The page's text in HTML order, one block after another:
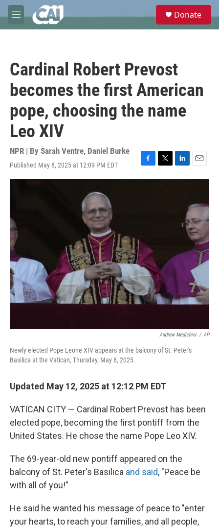
Skip to main content
M
e
e
Donate
Cardinal Robert Prevost
becomes the first American
pope, choosing the name
Leo XIV
NPR | By Sarah Ventre, Daniel Burke
Published May 8, 2025 at 12:09 PM EDT
F
a
T
w
L
i
E
m
l
Andrew Medichini / AP
Newly elected Pope Leone XIV appears at the balcony of St. Peter's
Basilica at the Vatican, Thursday, May 8, 2025.
Updated May 12, 2025 at 12:12 PM EDT
VATICAN CITY — Cardinal Robert Prevost has been
elected pope, becoming the first pontiff from the
United States. He chose the name Pope Leo XIV.
The 69-year-old new pontiff appeared on the
balcony of St. Peter's Basilica and said, "Peace be
with all of you!"
He said he wanted his message of peace to "enter
your hearts, to reach your families, and all people,